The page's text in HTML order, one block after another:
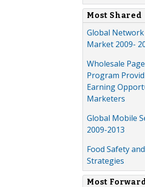
Most Shared
Global
Market 2009-
Wholesale
Program
Earning
Marketers
Global Mobile
2009-2013
Food Safety
Strategies
Most